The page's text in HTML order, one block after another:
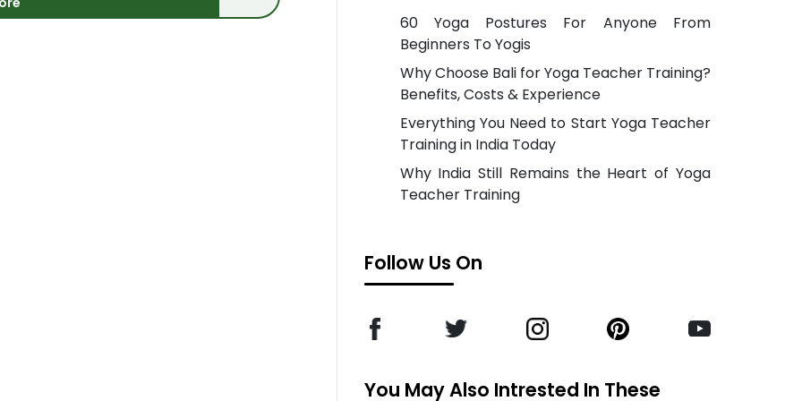
60 Yoga Postures For Anyone From
Beginners To Yogis
Why Choose Bali for Yoga Teacher Training?
Benefits, Costs & Experience
Everything You Need to Start Yoga Teacher
Training in India Today
Why India Still Remains the Heart of Yoga
Teacher Training
Follow Us On
You May Also Intrested In These